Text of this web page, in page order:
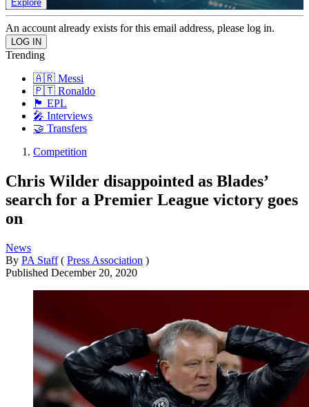
Explore
An account already exists for this email address, please log in.
Trending
🇦🇷 Messi
🇵🇹 Ronaldo
🏴󠁧󠁢󠁥󠁮󠁧󠁿 EPL
🎤 Interviews
🤝 Transfers
Competition
Chris Wilder disappointed as Blades’
search for a Premier League victory goes
on
News
By PA Staff ( Press Association )
Published December 20, 2020